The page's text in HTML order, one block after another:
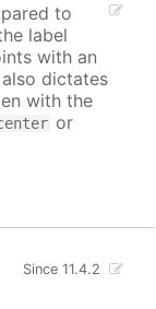
to
label
with an
dictates
with the
or
Since 11.4.2